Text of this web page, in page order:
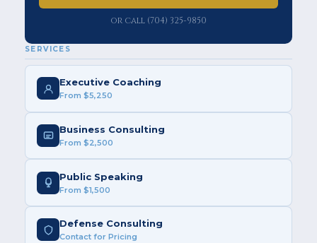
or call (704) 325-9850
SERVICES
Executive Coaching
From $5,250
Business Consulting
From $2,500
Public Speaking
From $1,500
Defense Consulting
Contact for Pricing